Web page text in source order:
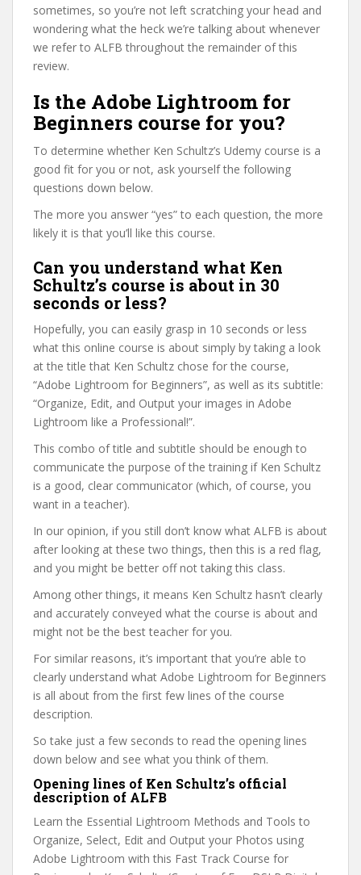
sometimes, so you’re not left scratching your head and
wondering what the heck we’re talking about whenever
we refer to ALFB throughout the remainder of this
review.
Is the Adobe Lightroom for
Beginners course for you?
To determine whether Ken Schultz’s Udemy course is a
good fit for you or not, ask yourself the following
questions down below.
The more you answer “yes” to each question, the more
likely it is that you’ll like this course.
Can you understand what Ken
Schultz’s course is about in 30
seconds or less?
Hopefully, you can easily grasp in 10 seconds or less
what this online course is about simply by taking a look
at the title that Ken Schultz chose for the course,
“Adobe Lightroom for Beginners”, as well as its subtitle:
“Organize, Edit, and Output your images in Adobe
Lightroom like a Professional!”.
This combo of title and subtitle should be enough to
communicate the purpose of the training if Ken Schultz
is a good, clear communicator (which, of course, you
want in a teacher).
In our opinion, if you still don’t know what ALFB is about
after looking at these two things, then this is a red flag,
and you might be better off not taking this class.
Among other things, it means Ken Schultz hasn’t clearly
and accurately conveyed what the course is about and
might not be the best teacher for you.
For similar reasons, it’s important that you’re able to
clearly understand what Adobe Lightroom for Beginners
is all about from the first few lines of the course
description.
So take just a few seconds to read the opening lines
down below and see what you think of them.
Opening lines of Ken Schultz’s official
description of ALFB
Learn the Essential Lightroom Methods and Tools to
Organize, Select, Edit and Output your Photos using
Adobe Lightroom with this Fast Track Course for